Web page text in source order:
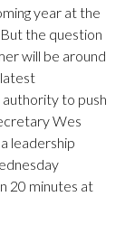
year at the
the question
will be around
to push
Wes
leadership
20 minutes at